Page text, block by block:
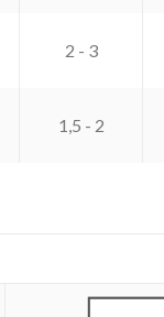
2 - 3
1,5 - 2